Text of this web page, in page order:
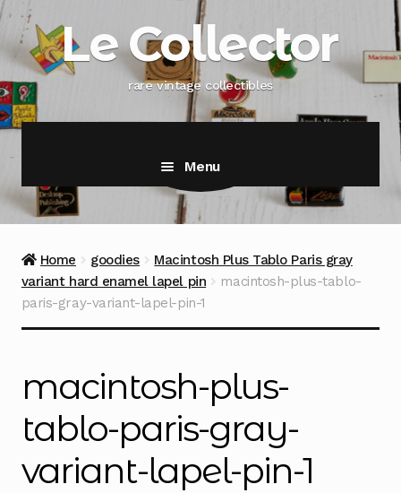
Skip
to
navigation
Skip
to
contentLe Collector
rare vintage collectibles
Menu
Home goodies
Macintosh Plus Tablo Paris gray
variant hard enamel lapel pin
macintosh-plus-tablo-
paris-gray-variant-lapel-pin-1
macintosh-plus-
tablo-paris-gray-
variant-lapel-pin-1